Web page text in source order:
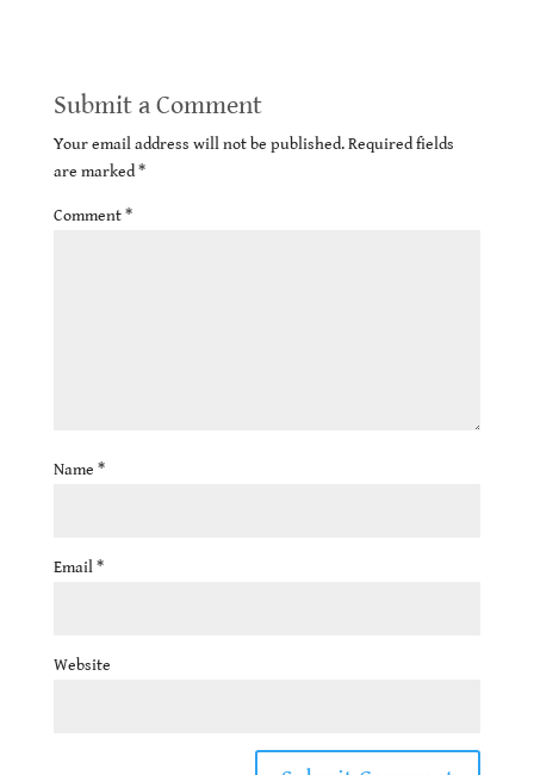
Submit a Comment
Your email address will not be published. Required fields
are marked*
Comment*
Name *
Email*
Website